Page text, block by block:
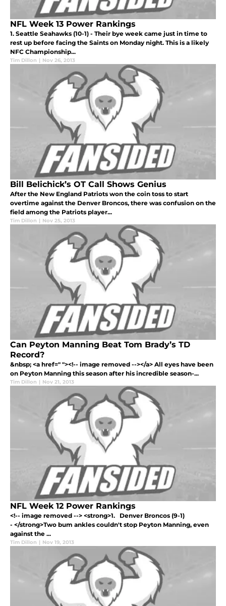
NFL Week 13 Power Rankings
1. Seattle Seahawks (10-1) - Their bye week came just in time to
rest up before facing the Saints on Monday night. This is a likely
NFC Championship...
Tim Dillon | Nov 26, 2013
Bill Belichick’s OT Call Shows Genius
After the New England Patriots won the coin toss to start
overtime against the Denver Broncos, there was confusion on the
field among the Patriots player...
Tim Dillon | Nov 25, 2013
Can Peyton Manning Beat Tom Brady’s TD
Record?
&nbsp; <a href=" "><!-- image removed --></a> All eyes have been
on Peyton Manning this season after his incredible season-...
Tim Dillon | Nov 21, 2013
NFL Week 12 Power Rankings
<!-- image removed --> <strong>1. Denver Broncos (9-1)
- </strong>Two bum ankles couldn't stop Peyton Manning, even
against the ...
Tim Dillon | Nov 19, 2013